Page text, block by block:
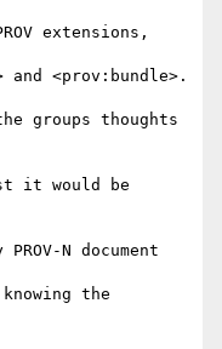
extensions,
and <prov:bundle>.
groups thoughts
it would be
N document
knowing the